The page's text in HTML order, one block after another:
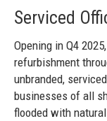
Serviced
Opening in Q4
refurbishment
unbranded,
businesses of all
flooded with